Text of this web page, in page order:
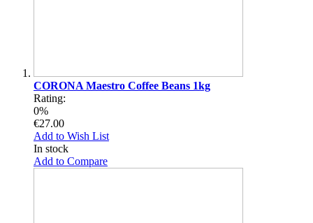
CORONA Maestro Coffee Beans 1kg
Rating:
0%
€27.00
Add to Wish List
In stock
Add to Compare